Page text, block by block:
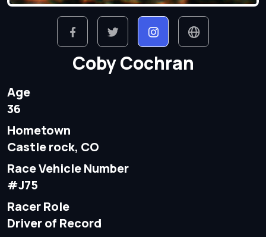
Coby Cochran
Age
36
Hometown
Castle rock, CO
Race Vehicle Number
#J75
Racer Role
Driver of Record